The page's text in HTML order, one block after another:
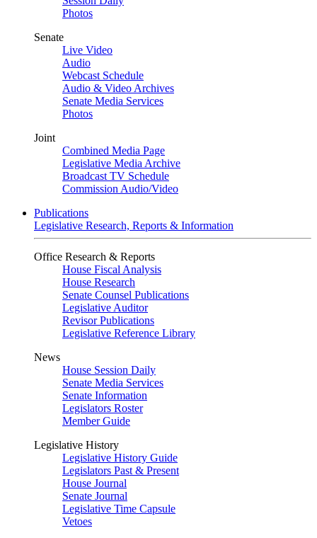
Photos
Senate
Live Video
Audio
Webcast Schedule
Audio & Video Archives
Senate Media Services
Photos
Joint
Combined Media Page
Legislative Media Archive
Broadcast TV Schedule
Commission Audio/Video
Publications
Legislative Research, Reports & Information
Office Research & Reports
House Fiscal Analysis
House Research
Senate Counsel Publications
Legislative Auditor
Revisor Publications
Legislative Reference Library
News
House Session Daily
Senate Media Services
Senate Information
Legislators Roster
Member Guide
Legislative History
Legislative History Guide
Legislators Past & Present
House Journal
Senate Journal
Legislative Time Capsule
Vetoes